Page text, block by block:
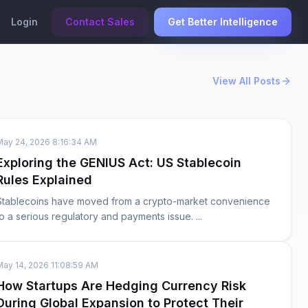
Login Contact Sales Get Better Intelligence
View All Posts
24, 2026 8:16:34 AM
the GENIUS Act: US Stablecoin
Explained
have moved from a crypto-market convenience
a serious regulatory and payments issue. ...
14, 2026 11:08:59 AM
Startups Are Hedging Currency Risk
Global Expansion to Protect Their